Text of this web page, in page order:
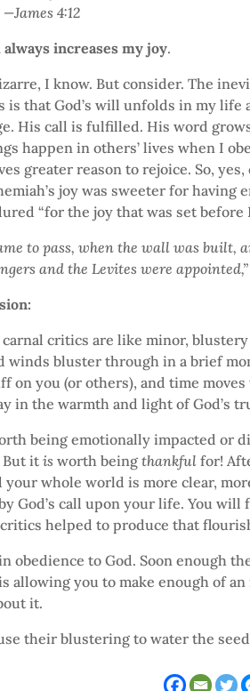
4:12
increases my joy.
I know. But consider. The
is that God’s will unfolds in my life
His call is fulfilled. His word
happen in others’ lives when I
greater reason to rejoice. So,
joy was sweeter for having
“for the joy that was set before
to pass, when the wall was built,
and the Levites were
critics are like minor,
winds bluster through in a brief
on you (or others), and time
in the warmth and light of God’s
being emotionally impacted or
it is worth being thankful for!
your whole world is more clear,
God’s call upon your life. You will
helped to produce that
obedience to God. Soon enough
allowing you to make enough of
it.
their blustering to water the